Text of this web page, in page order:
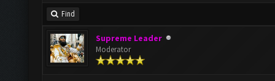
Find
Supreme Leader
Moderator